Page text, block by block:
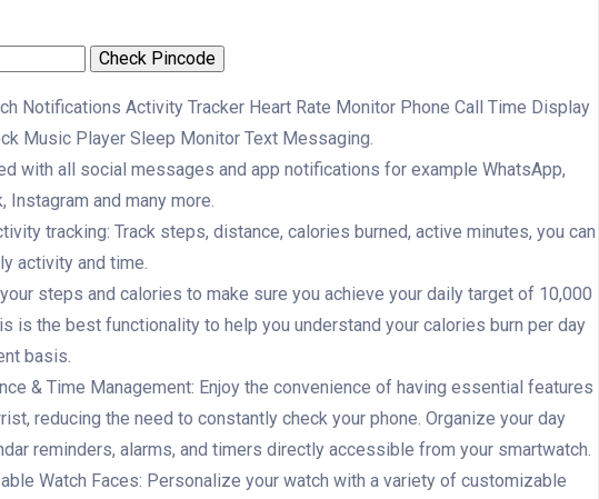
Check Pincode
Notifications Activity Tracker Heart Rate Monitor Phone Call Time Display
Music Player Sleep Monitor Text Messaging.
with all social messages and app notifications for example WhatsApp,
Instagram and many more.
tracking: Track steps, distance, calories burned, active minutes, you can
activity and time.
steps and calories to make sure you achieve your daily target of 10,000
is the best functionality to help you understand your calories burn per day
basis.
& Time Management: Enjoy the convenience of having essential features
reducing the need to constantly check your phone. Organize your day
reminders, alarms, and timers directly accessible from your smartwatch.
Watch Faces: Personalize your watch with a variety of customizable